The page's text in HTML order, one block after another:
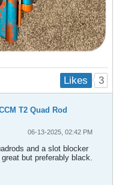
Likes 3
T2 Quad Rod
06-13-2025, 02:42 PM
and a slot blocker
but preferably black.